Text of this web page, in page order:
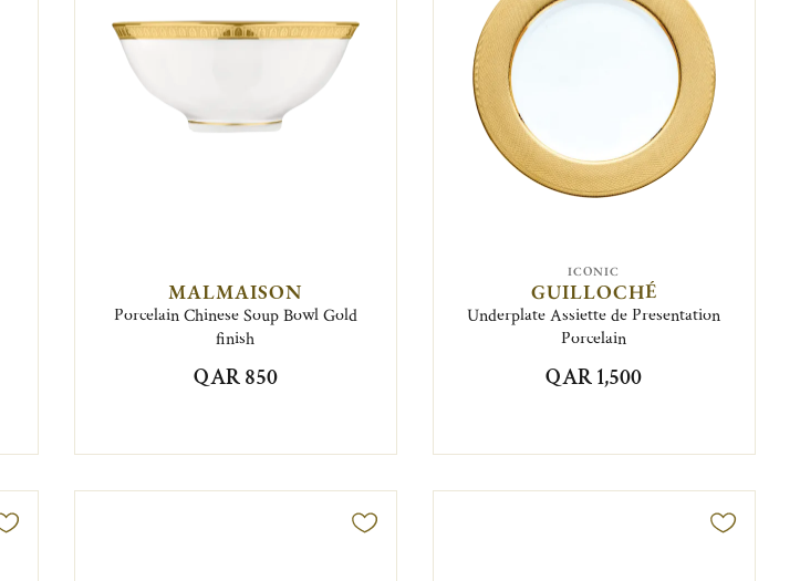
MALMAISON
Porcelain Chinese Soup Bowl Gold
finish
QAR 850
ICONIC
GUILLOCHÉ
Underplate Assiette de Presentation
Porcelain
QAR 1,500